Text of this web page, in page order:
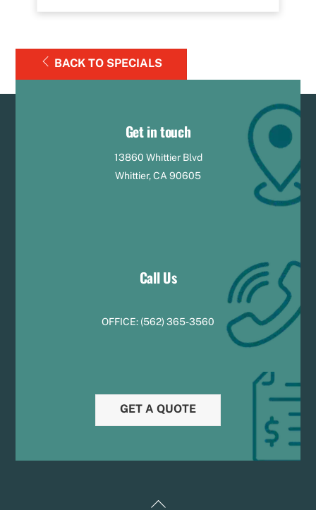
BACK TO SPECIALS
Get in touch
13860 Whittier Blvd
Whittier, CA 90605
Call Us
OFFICE: (562) 365-3560
GET A QUOTE
Back